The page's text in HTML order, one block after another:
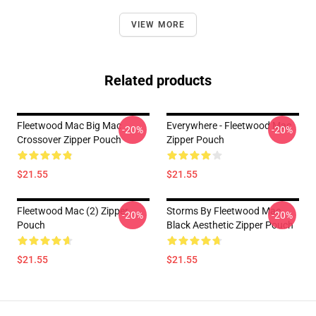
VIEW MORE
Related products
Fleetwood Mac Big Mac
Crossover Zipper Pouch
$21.55
-20%
Everywhere - Fleetwood Mac
Zipper Pouch
$21.55
-20%
Fleetwood Mac (2) Zipper
Pouch
$21.55
-20%
Storms By Fleetwood Mac
Black Aesthetic Zipper Pouch
$21.55
-20%